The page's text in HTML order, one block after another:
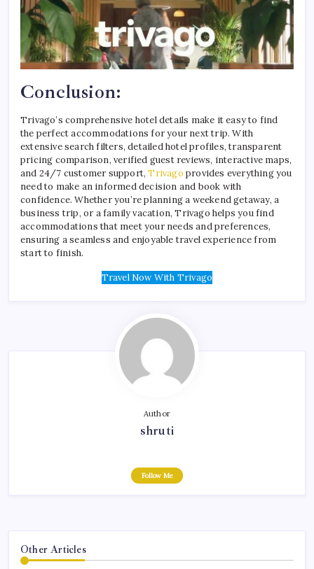
Conclusion:
Trivago’s comprehensive hotel details make it easy to find
the perfect accommodations for your next trip. With
extensive search filters, detailed hotel profiles, transparent
pricing comparison, verified guest reviews, interactive maps,
and 24/7 customer support,Trivago provides everything you
need to make an informed decision and book with
confidence. Whether you’re planning a weekend getaway, a
business trip, or a family vacation, Trivago helps you find
accommodations that meet your needs and preferences,
ensuring a seamless and enjoyable travel experience from
start to finish.
Travel Now With Trivago
Author
shruti
Follow Me
Other Articles